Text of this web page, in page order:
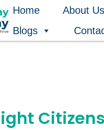
Home About Us
Blogs